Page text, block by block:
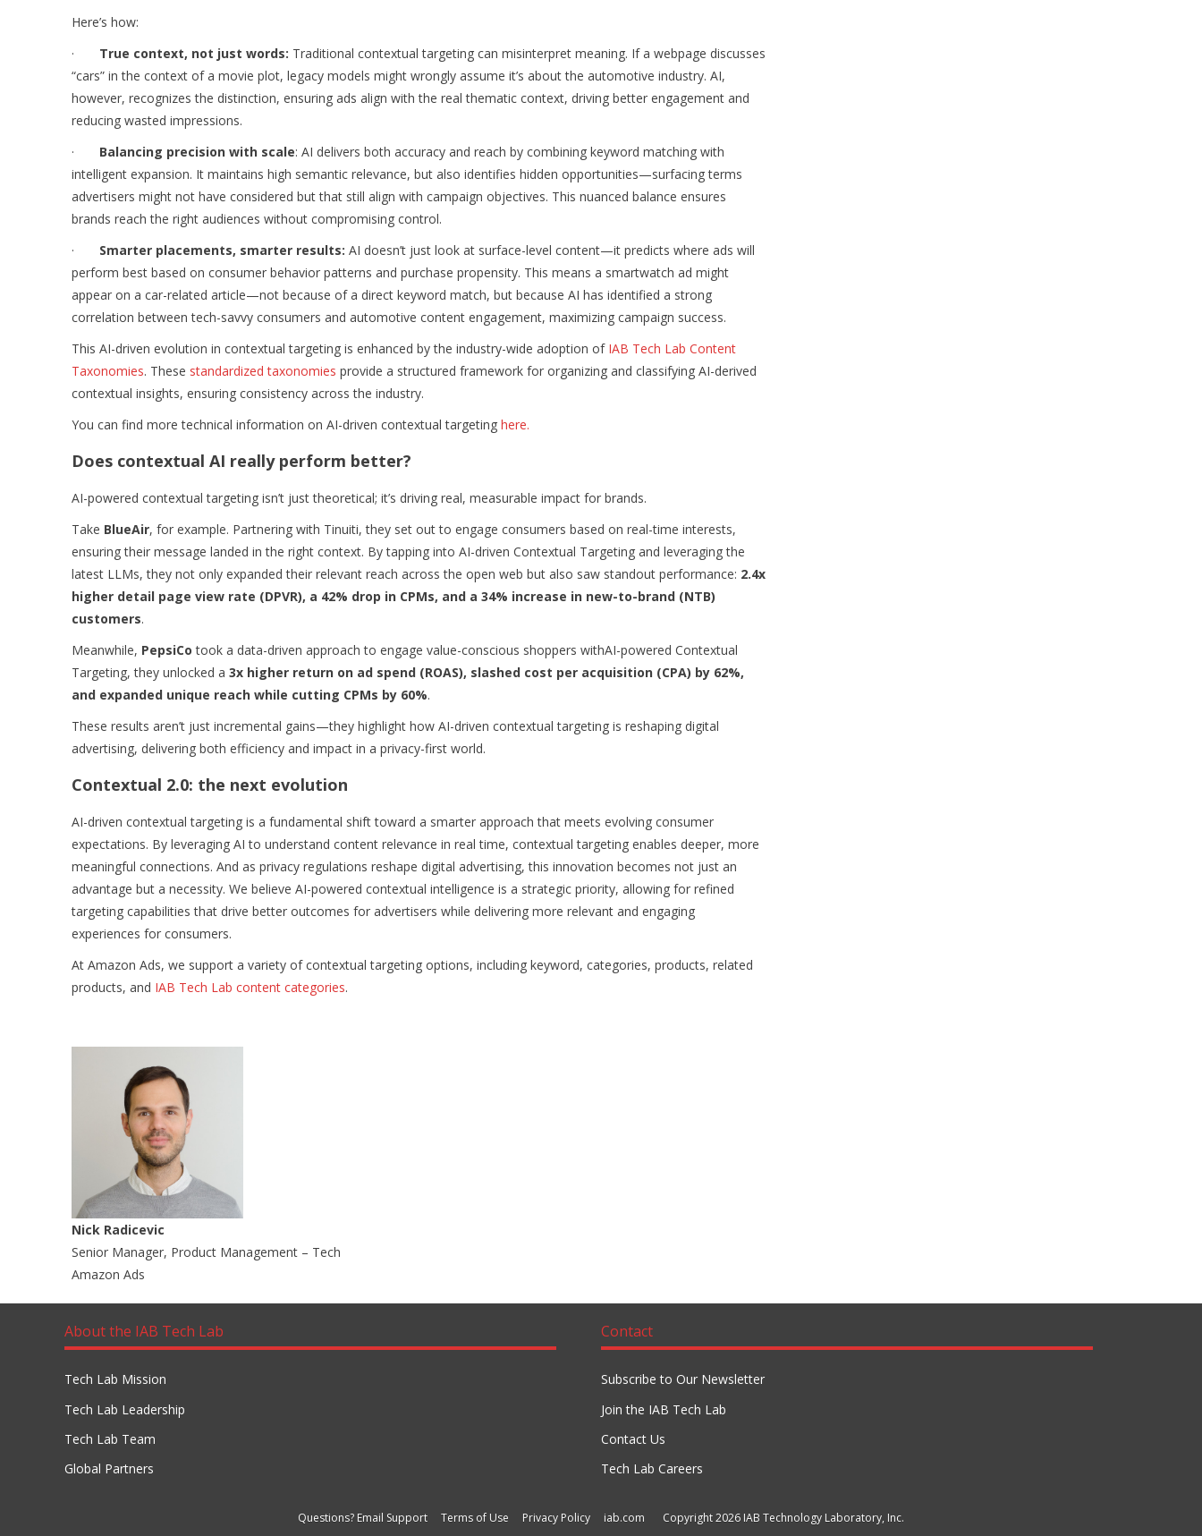
Here’s how:
· True context, not just words: Traditional contextual targeting can misinterpret meaning. If a webpage discusses
“cars” in the context of a movie plot, legacy models might wrongly assume it’s about the automotive industry. AI,
however, recognizes the distinction, ensuring ads align with the real thematic context, driving better engagement and
reducing wasted impressions.
· Balancing precision with scale: AI delivers both accuracy and reach by combining keyword matching with
intelligent expansion. It maintains high semantic relevance, but also identifies hidden opportunities—surfacing terms
advertisers might not have considered but that still align with campaign objectives. This nuanced balance ensures
brands reach the right audiences without compromising control.
· Smarter placements, smarter results: AI doesn’t just look at surface-level content—it predicts where ads will
perform best based on consumer behavior patterns and purchase propensity. This means a smartwatch ad might
appear on a car-related article—not because of a direct keyword match, but because AI has identified a strong
correlation between tech-savvy consumers and automotive content engagement, maximizing campaign success.
This AI-driven evolution in contextual targeting is enhanced by the industry-wide adoption of IAB Tech Lab Content
Taxonomies. These standardized taxonomies provide a structured framework for organizing and classifying AI-derived
contextual insights, ensuring consistency across the industry.
You can find more technical information on AI-driven contextual targetinghere.
Does contextual AI really perform better?
AI-powered contextual targeting isn’t just theoretical; it’s driving real, measurable impact for brands.
Take BlueAir, for example. Partnering with Tinuiti, they set out to engage consumers based on real-time interests,
ensuring their message landed in the right context. By tapping into AI-driven Contextual Targeting and leveraging the
latest LLMs, they not only expanded their relevant reach across the open web but also saw standout performance: 2.4x
higher detail page view rate (DPVR), a 42% drop in CPMs, and a 34% increase in new-to-brand (NTB)
customers.
Meanwhile, PepsiCo took a data-driven approach to engage value-conscious shoppers withAI-powered Contextual
Targeting, they unlocked a 3x higher return on ad spend (ROAS), slashed cost per acquisition (CPA) by 62%,
and expanded unique reach while cutting CPMs by 60%.
These results aren’t just incremental gains—they highlight how AI-driven contextual targeting is reshaping digital
advertising, delivering both efficiency and impact in a privacy-first world.
Contextual 2.0: the next evolution
AI-driven contextual targeting is a fundamental shift toward a smarter approach that meets evolving consumer
expectations. By leveraging AI to understand content relevance in real time, contextual targeting enables deeper, more
meaningful connections. And as privacy regulations reshape digital advertising, this innovation becomes not just an
advantage but a necessity. We believe AI-powered contextual intelligence is a strategic priority, allowing for refined
targeting capabilities that drive better outcomes for advertisers while delivering more relevant and engaging
experiences for consumers.
At Amazon Ads, we support a variety of contextual targeting options, including keyword, categories, products, related
products, and IAB Tech Lab content categories.
Nick Radicevic
Senior Manager, Product Management – Tech
Amazon Ads
About the IAB Tech Lab
Tech Lab Mission
Tech Lab Leadership
Tech Lab Team
Global Partners
Contact
Subscribe to Our Newsletter
Join the IAB Tech Lab
Contact Us
Tech Lab Careers
Questions? Email Support Terms of Use Privacy Policy iab.com Copyright 2026 IAB Technology Laboratory, Inc.